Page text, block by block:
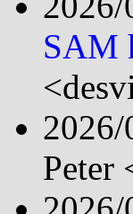
SAM
2026/
Peter